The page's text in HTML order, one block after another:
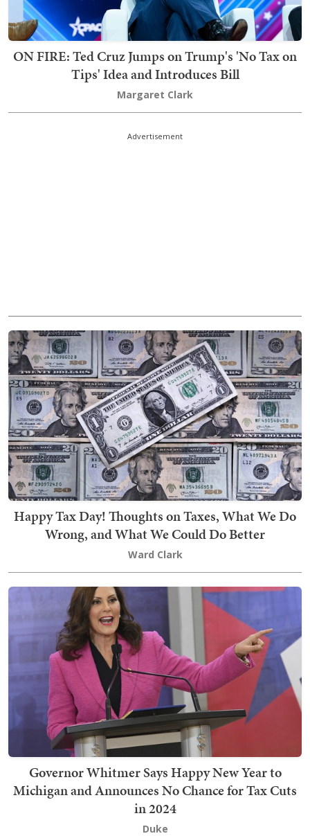
ON FIRE: Ted Cruz Jumps on Trump's 'No Tax on
Tips' Idea and Introduces Bill
Margaret Clark
Advertisement
Happy Tax Day! Thoughts on Taxes, What We Do
Wrong, and What We Could Do Better
Ward Clark
Governor Whitmer Says Happy New Year to
Michigan and Announces No Chance for Tax Cuts
in 2024
Duke